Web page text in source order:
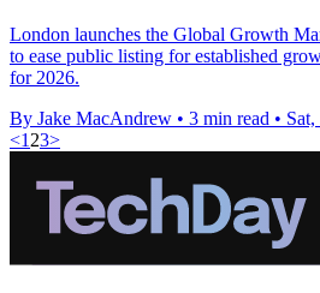
London launches the Global Growth
to ease public listing for established
for 2026.
By Jake MacAndrew • 3 min read •
<1 23>